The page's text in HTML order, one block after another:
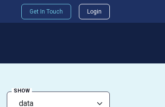
Get In Touch Login
SHOW